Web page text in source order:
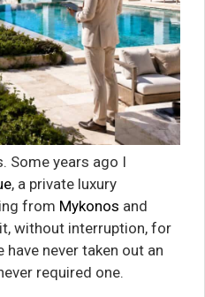
Some years ago I
, a private luxury
from Mykonos and
without interruption, for
have never taken out an
required one.